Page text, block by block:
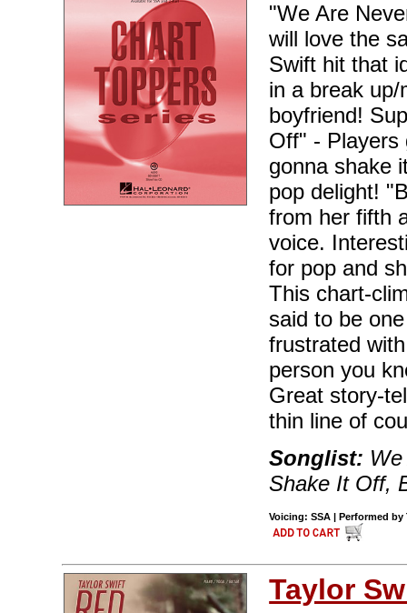
"We Are
will love the
Swift hit that
in a break
boyfriend!
Off" - Players
gonna shake
pop delight!
from her fifth
voice.
for pop and
This chart-
said to be
frustrated
person you
Great story-
thin line of
Songlist:
Shake It Off,
Voicing: SSA | Performed
Taylor